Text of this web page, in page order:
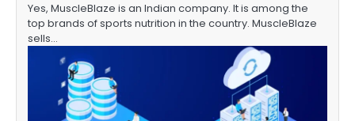
Yes, MuscleBlaze is an Indian company. It is among the
top brands of sports nutrition in the country. MuscleBlaze
sells…